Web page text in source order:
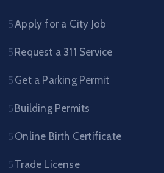
Apply for a City Job
Request a 311 Service
Get a Parking Permit
Building Permits
Online Birth Certificate
Trade License